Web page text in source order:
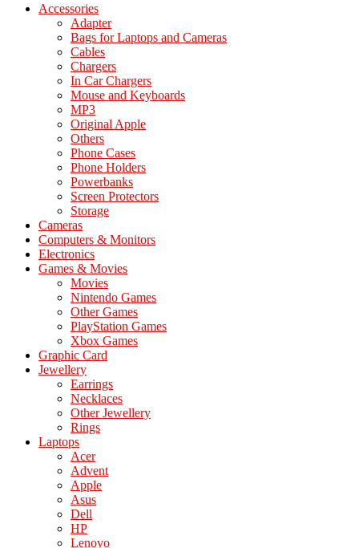
Accessories
Adapter
Bags for Laptops and Cameras
Cables
Chargers
In Car Chargers
Mouse and Keyboards
MP3
Original Apple
Others
Phone Cases
Phone Holders
Powerbanks
Screen Protectors
Storage
Cameras
Computers & Monitors
Electronics
Games & Movies
Movies
Nintendo Games
Other Games
PlayStation Games
Xbox Games
Graphic Card
Jewellery
Earrings
Necklaces
Other Jewellery
Rings
Laptops
Acer
Advent
Apple
Asus
Dell
HP
Lenovo